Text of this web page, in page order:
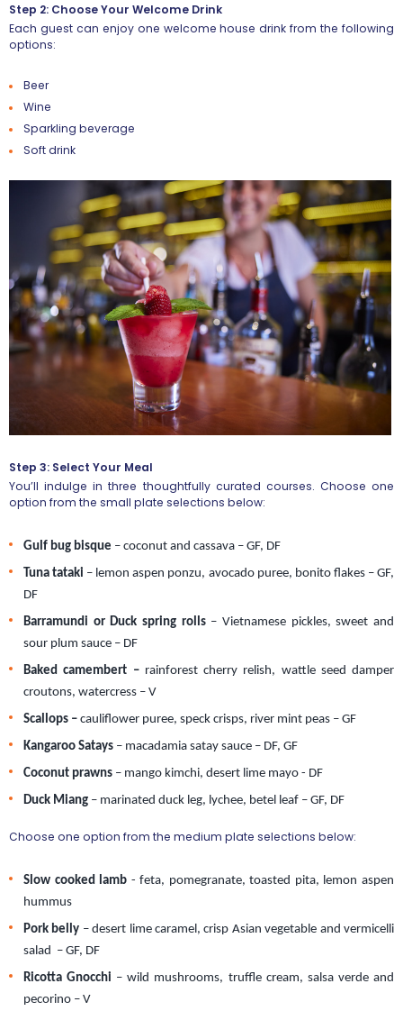
Step 2: Choose Your Welcome Drink
Each guest can enjoy one welcome house drink from the following
options:
Beer
Wine
Sparkling beverage
Soft drink
Step 3: Select Your Meal
You’ll indulge in three thoughtfully curated courses. Choose one
option from the small plate selections below:
Gulf bug bisque – coconut and cassava – GF, DF
Tuna tataki – lemon aspen ponzu, avocado puree, bonito flakes – GF,
DF
Barramundi or Duck spring rolls – Vietnamese pickles, sweet and
sour plum sauce – DF
Baked camembert – rainforest cherry relish, wattle seed damper
croutons, watercress – V
Scallops – cauliflower puree, speck crisps, river mint peas – GF
Kangaroo Satays – macadamia satay sauce – DF, GF
Coconut prawns – mango kimchi, desert lime mayo - DF
Duck Miang – marinated duck leg, lychee, betel leaf – GF, DF
Choose one option from the medium plate selections below:
Slow cooked lamb - feta, pomegranate, toasted pita, lemon aspen
hummus
Pork belly – desert lime caramel, crisp Asian vegetable and vermicelli
salad  – GF, DF
Ricotta Gnocchi – wild mushrooms, truffle cream, salsa verde and
pecorino – V